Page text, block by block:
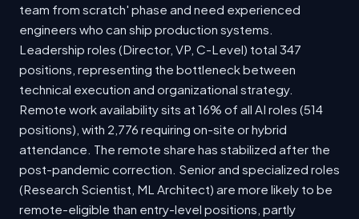
team from scratch' phase and need experienced
engineers who can ship production systems.
Leadership roles (Director, VP, C-Level) total 347
positions, representing the bottleneck between
technical execution and organizational strategy.
Remote work availability sits at 16% of all AI roles (514
positions), with 2,776 requiring on-site or hybrid
attendance. The remote share has stabilized after the
post-pandemic correction. Senior and specialized roles
(Research Scientist, ML Architect) are more likely to be
remote-eligible than entry-level positions, partly